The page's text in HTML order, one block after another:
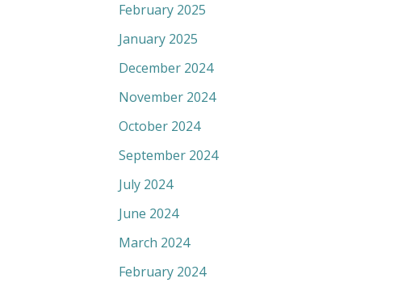
February 2025
January 2025
December 2024
November 2024
October 2024
September 2024
July 2024
June 2024
March 2024
February 2024